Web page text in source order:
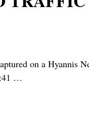
on a Hyannis
…